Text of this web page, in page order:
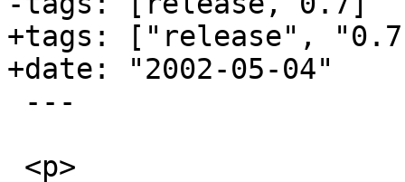
+tags: ["release",
+date: "2002-05-04"